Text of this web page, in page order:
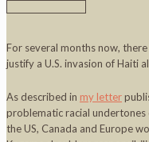
For several months now,
justify a U.S. invasion of Haiti
As described in my letter
problematic racial undertones
the US, Canada and Europe